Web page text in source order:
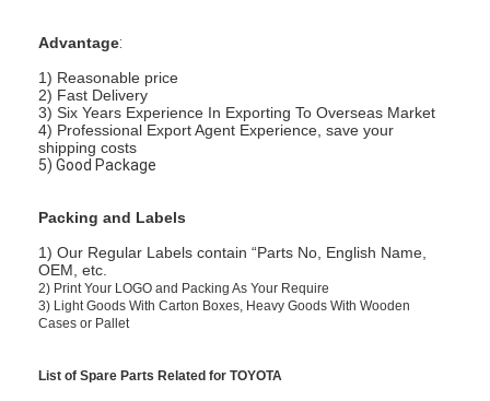
Advantage:
1) Reasonable price
2) Fast Delivery
3) Six Years Experience In Exporting To Overseas Market
4) Professional Export Agent Experience, save your
shipping costs
5) Good Package
Packing and Labels
1) Our Regular Labels contain “Parts No, English Name,
OEM, etc.
2) Print Your LOGO and Packing As Your Require
3) Light Goods With Carton Boxes, Heavy Goods With Wooden
Cases or Pallet
List of Spare Parts Related for TOYOTA